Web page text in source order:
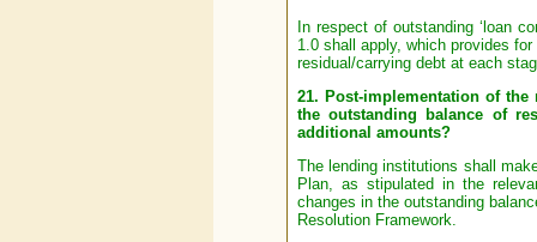
In respect of outstanding ‘loan
1.0 shall apply, which provides
residual/carrying debt at each
21. Post-implementation of
the outstanding balance of
additional amounts?
The lending institutions shall
Plan, as stipulated in the
changes in the outstanding
Resolution Framework.